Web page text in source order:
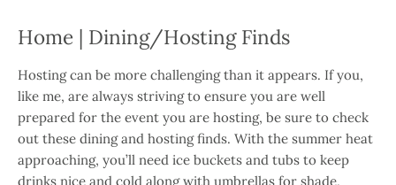
Home | Dining/Hosting Finds
Hosting can be more challenging than it appears. If you,
like me, are always striving to ensure you are well
prepared for the event you are hosting, be sure to check
out these dining and hosting finds. With the summer heat
approaching, you’ll need ice buckets and tubs to keep
drinks nice and cold along with umbrellas for shade,